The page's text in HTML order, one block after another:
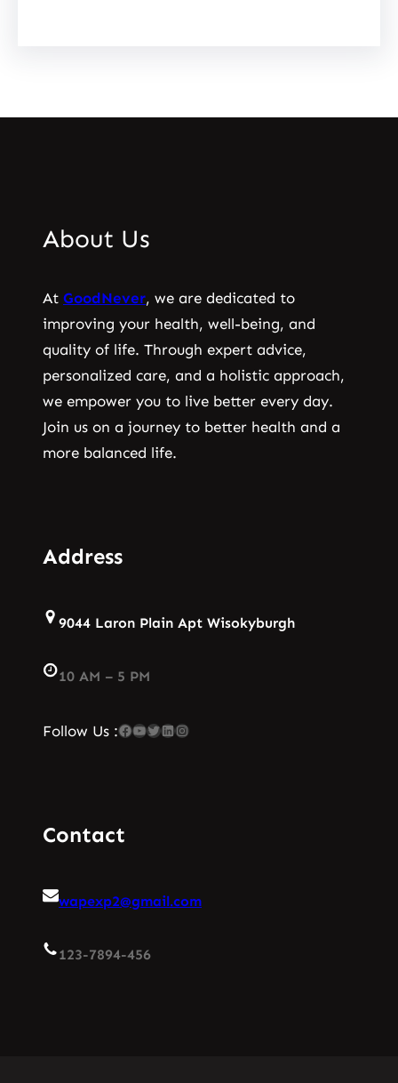
About Us
At GoodNever, we are dedicated to
improving your health, well-being, and
quality of life. Through expert advice,
personalized care, and a holistic approach,
we empower you to live better every day.
Join us on a journey to better health and a
more balanced life.
Address
9044 Laron Plain Apt Wisokyburgh
10 AM – 5 PM
Follow Us :Facebook YouTube Twitter LinkedIn Instagram
Contact
wapexp2@gmail.com
123-7894-456